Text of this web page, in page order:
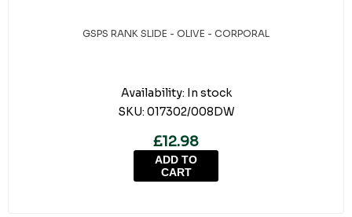
GSPS RANK SLIDE - OLIVE - CORPORAL
Availability: In stock
SKU: 017302/008DW
£12.98
ADD TO
CART